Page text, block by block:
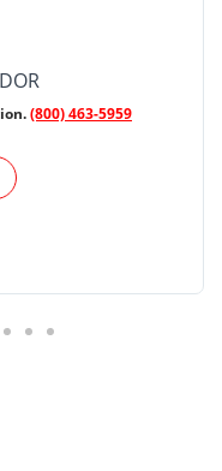
(800) 463-5959